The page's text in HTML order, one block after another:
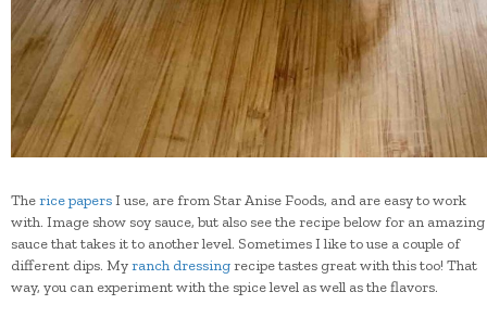
Therice papersI use, are from Star Anise Foods, and are easy to work
with. Image show soy sauce, but also see the recipe below for an amazing
sauce that takes it to another level. Sometimes I like to use a couple of
different dips. Myranch dressingrecipe tastes great with this too! That
way, you can experiment with the spice level as well as the flavors.